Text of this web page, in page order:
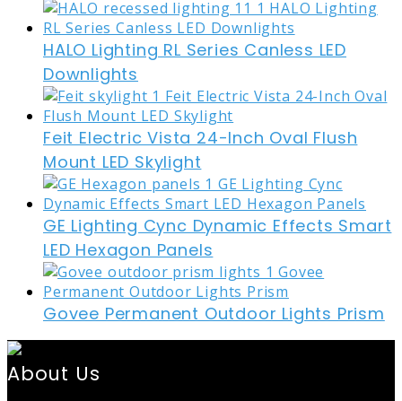
HALO Lighting RL Series Canless LED
Downlights
Feit Electric Vista 24-Inch Oval Flush
Mount LED Skylight
GE Lighting Cync Dynamic Effects Smart
LED Hexagon Panels
Govee Permanent Outdoor Lights Prism
About Us